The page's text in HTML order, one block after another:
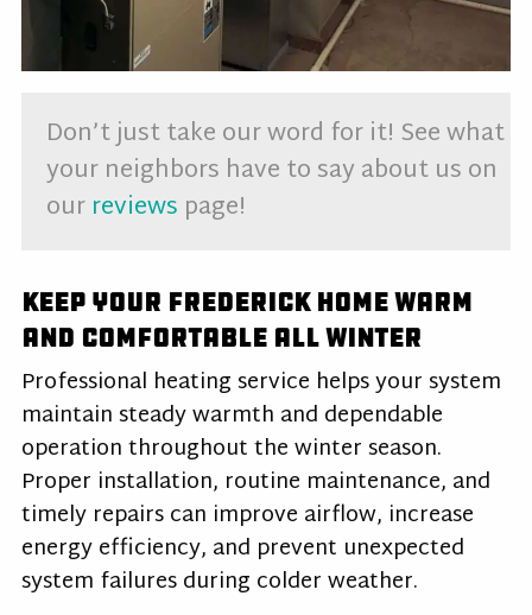
Don’t just take our word for it! See what
your neighbors have to say about us on
ourreviews page!
Keep Your Frederick Home Warm
and Comfortable All Winter
Professional heating service helps your system
maintain steady warmth and dependable
operation throughout the winter season.
Proper installation, routine maintenance, and
timely repairs can improve airflow, increase
energy efficiency, and prevent unexpected
system failures during colder weather.